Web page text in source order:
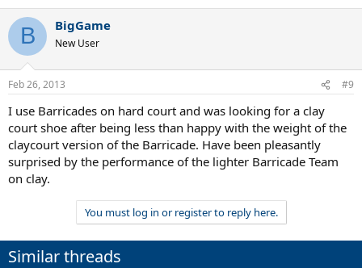
B BigGame
New User
Feb 26, 2013 #9
I use Barricades on hard court and was looking for a clay
court shoe after being less than happy with the weight of the
claycourt version of the Barricade. Have been pleasantly
surprised by the performance of the lighter Barricade Team
on clay.
You must log in or register to reply here.
Similar threads